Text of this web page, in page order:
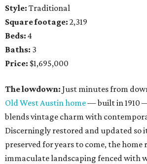
Style: Traditional
Square footage: 2,319
Beds: 4
Baths: 3
Price: $1,695,000
The lowdown: Just minutes from
Old West Austin home— built in 1910
blends vintage charm with
Discerningly restored and updated so
preserved for years to come, the home
immaculate landscaping fenced with